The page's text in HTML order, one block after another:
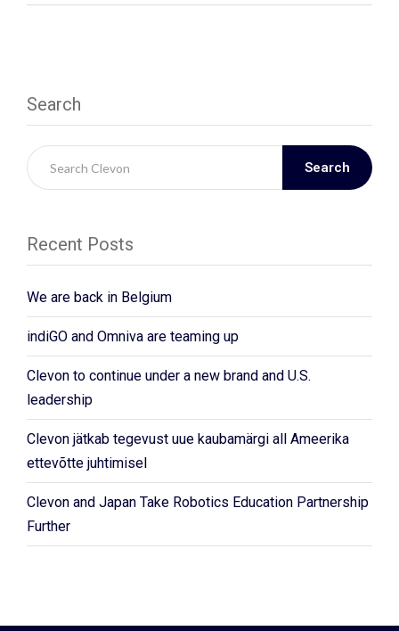
Search
Search
Recent Posts
We are back in Belgium
indiGO and Omniva are teaming up
Clevon to continue under a new brand and U.S.
leadership
Clevon jätkab tegevust uue kaubamärgi all Ameerika
ettevõtte juhtimisel
Clevon and Japan Take Robotics Education Partnership
Further